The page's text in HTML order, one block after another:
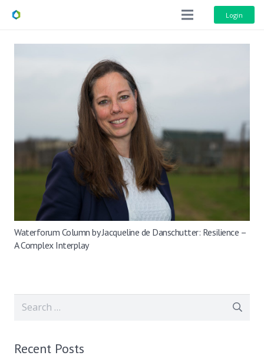
Login
Waterforum Column by Jacqueline de Danschutter: Resilience –
A Complex Interplay
Search
Recent Posts